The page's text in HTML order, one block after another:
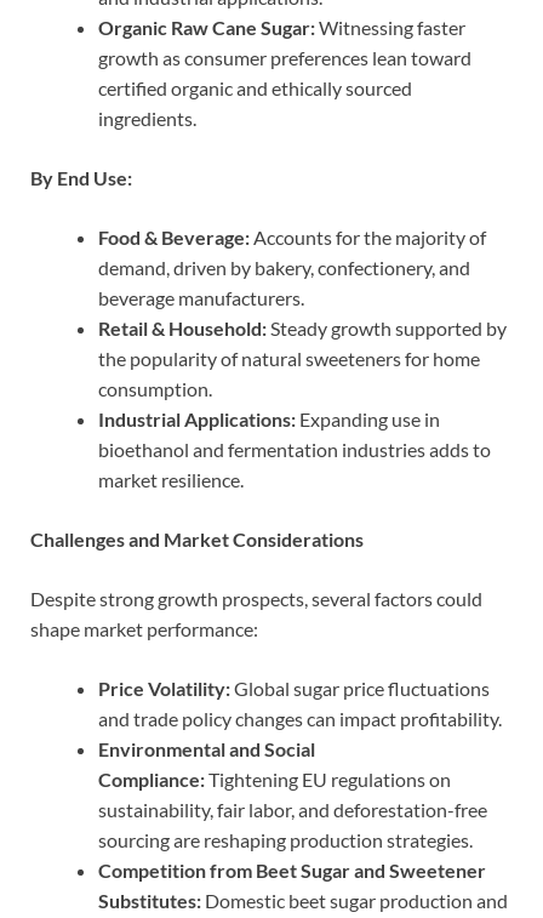
Organic Raw Cane Sugar:Witnessing faster
growth as consumer preferences lean toward
certified organic and ethically sourced
ingredients.
By End Use:
Food & Beverage:Accounts for the majority of
demand, driven by bakery, confectionery, and
beverage manufacturers.
Retail & Household:Steady growth supported by
the popularity of natural sweeteners for home
consumption.
Industrial Applications: Expanding use in
bioethanol and fermentation industries adds to
market resilience.
Challenges and Market Considerations
Despite strong growth prospects, several factors could
shape market performance:
Price Volatility:Global sugar price fluctuations
and trade policy changes can impact profitability.
Environmental and Social
Compliance:Tightening EU regulations on
sustainability, fair labor, and deforestation-free
sourcing are reshaping production strategies.
Competition from Beet Sugar and Sweetener
Substitutes: Domestic beet sugar production and